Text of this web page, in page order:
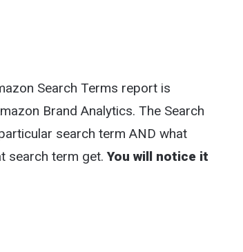
Search Terms report is
Brand Analytics. The Search
search term AND what
search term get.You will notice it